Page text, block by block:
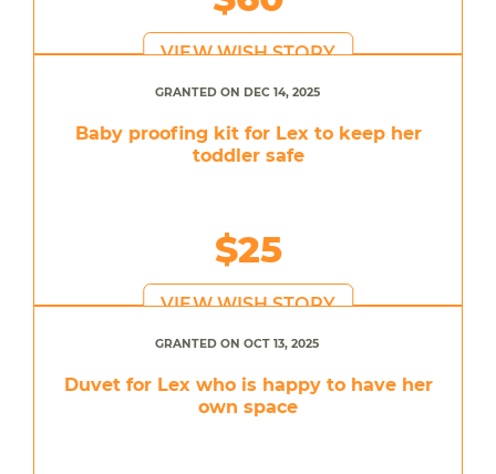
VIEW WISH STORY
GRANTED ON DEC 14, 2025
Baby proofing kit for Lex to keep her
toddler safe
$25
VIEW WISH STORY
GRANTED ON OCT 13, 2025
Duvet for Lex who is happy to have her
own space